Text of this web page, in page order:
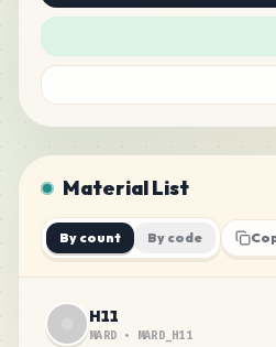
Material List
By count By code
H11
MARD • MARD_H11